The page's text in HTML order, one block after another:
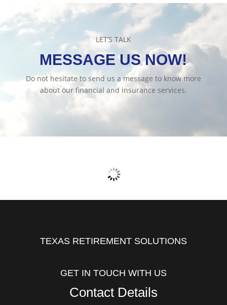
LET’S TALK
MESSAGE US NOW!
Do not hesitate to send us a message to know more
about our financial and insurance services.
TEXAS RETIREMENT SOLUTIONS
GET IN TOUCH WITH US
Contact Details